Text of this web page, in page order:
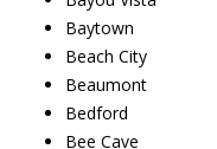
Baytown
Beach City
Beaumont
Bedford
Bee Cave